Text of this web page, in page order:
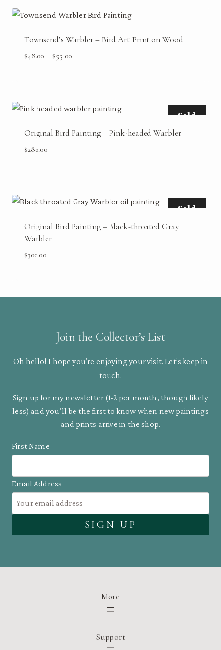
Townsend’s Warbler – Bird Art Print on Wood
$48.00 – $55.00Price
$55.00
Sold
Original Bird Painting – Pink-headed Warbler
$280.00
Sold
Original Bird Painting – Black-throated Gray
Warbler
$300.00
Join the Collector’s List
Oh hello! I hope you’re enjoying your visit. Let’s keep in
touch.
Sign up for my newsletter (1-2 per month, though likely
less) and you’ll be the first to know when new paintings
and prints arrive in the shop.
First Name
Email Address
More
Support